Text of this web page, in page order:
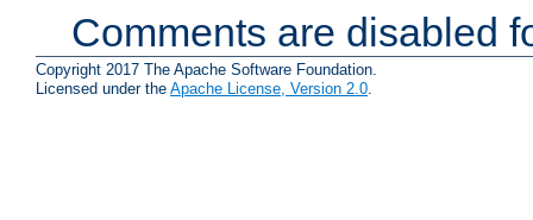
Comments are disabled
Copyright 2017 The Apache Software Foundation.
Licensed under the Apache License, Version 2.0.